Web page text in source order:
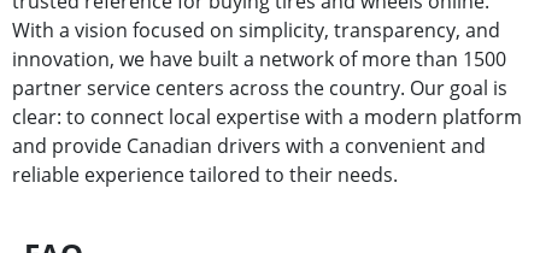
With a vision focused on simplicity, transparency, and
innovation, we have built a network of more than 1500
partner service centers across the country. Our goal is
clear: to connect local expertise with a modern platform
and provide Canadian drivers with a convenient and
reliable experience tailored to their needs.